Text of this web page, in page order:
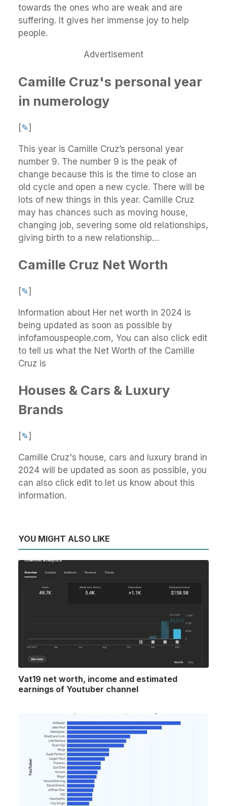
towards the ones who are weak and are
suffering. It gives her immense joy to help
people.
Advertisement
Camille Cruz's personal year
in numerology
[✎]
This year is Camille Cruz’s personal year
number 9. The number 9 is the peak of
change because this is the time to close an
old cycle and open a new cycle. There will be
lots of new things in this year. Camille Cruz
may has chances such as moving house,
changing job, severing some old relationships,
giving birth to a new relationship…
Camille Cruz Net Worth
[✎]
Information about Her net worth in 2024 is
being updated as soon as possible by
infofamouspeople.com, You can also click edit
to tell us what the Net Worth of the Camille
Cruz is
Houses & Cars & Luxury
Brands
[✎]
Camille Cruz's house, cars and luxury brand in
2024 will be updated as soon as possible, you
can also click edit to let us know about this
information.
YOU MIGHT ALSO LIKE
Vat19 net worth, income and estimated
earnings of Youtuber channel